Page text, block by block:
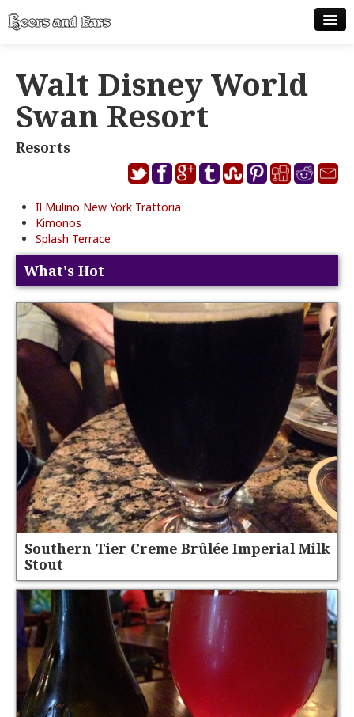
ALL POSTS
APPS
DISNEY WORLD BEER LIST
DISNEYLAND BEER LIST
DISNEY WORLD BEER REVIEWS
DISNEYLAND BEER REVIEWS
OTHER BEER REVIEWS
PLEASURE WINELAND
Walt Disney World
Swan Resort
Resorts
Il Mulino New York Trattoria
Kimonos
Splash Terrace
What's Hot
Southern Tier Creme Brûlée Imperial Milk
Stout